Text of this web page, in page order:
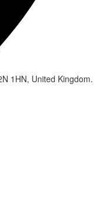
1HN, United Kingdom.